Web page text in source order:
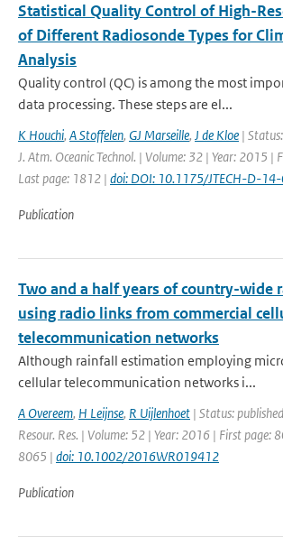
Statistical Quality Control of High-
of Different Radiosonde Types for
Analysis
Quality control (QC) is among the most
data processing. These steps are el...
K Houchi, A Stoffelen, GJ Marseille, J de Kloe |
J. Atm. Oceanic Technol. | Volume: 32 | Year: 2015 |
Last page: 1812 | doi: DOI: 10.1175/JTECH-D-
Publication
Two and a half years of country-wide
using radio links from commercial
telecommunication networks
Although rainfall estimation employing
cellular telecommunication networks i...
A Overeem, H Leijnse, R Uijlenhoet | Status:
Resour. Res. | Volume: 52 | Year: 2016 | First page:
8065 | doi: 10.1002/2016WR019412
Publication